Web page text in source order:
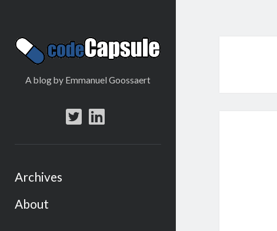
Code
Capsule
A blog by Emmanuel Goossaert
twitterlinkedin
Archives
About